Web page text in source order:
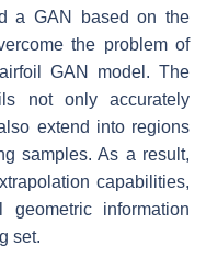
a GAN based on the
the problem of
GAN model. The
not only accurately
extend into regions
samples. As a result,
capabilities,
information
set.